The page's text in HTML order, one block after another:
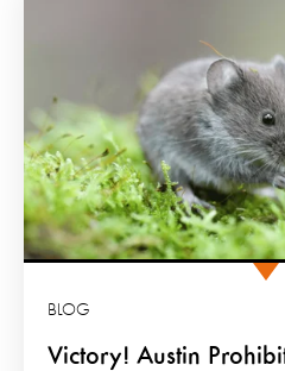
Victory! Austin
BLOG